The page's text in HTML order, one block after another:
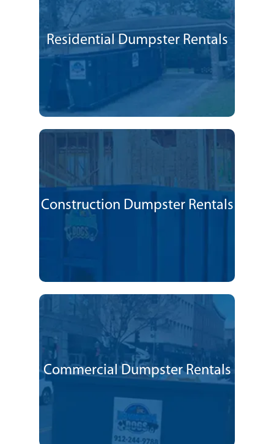
Residential Dumpster Rentals
Construction Dumpster Rentals
Commercial Dumpster Rentals